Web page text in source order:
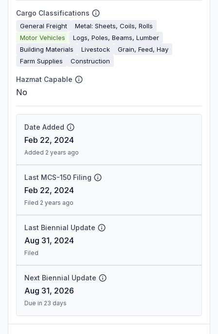
Cargo Classifications
General Freight
Metal: Sheets, Coils, Rolls
Motor Vehicles
Logs, Poles, Beams, Lumber
Building Materials
Livestock
Grain, Feed, Hay
Farm Supplies
Construction
Hazmat Capable
No
Date Added
Feb 22, 2024
Added 2 years ago
Last MCS-150 Filing
Feb 22, 2024
Filed 2 years ago
Last Biennial Update
Aug 31, 2024
Filed
Next Biennial Update
Aug 31, 2026
Due in 23 days